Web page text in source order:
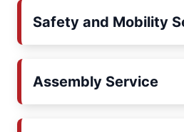
Safety and Mobility
Assembly Service